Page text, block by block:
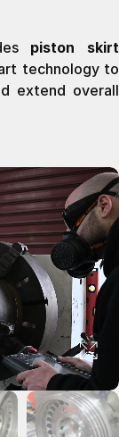
piston skirt
technology to
extend overall